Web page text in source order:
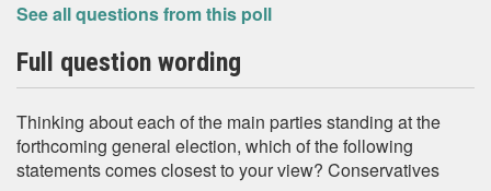
See all questions from this poll
Full question wording
Thinking about each of the main parties standing at the
forthcoming general election, which of the following
statements comes closest to your view? Conservatives